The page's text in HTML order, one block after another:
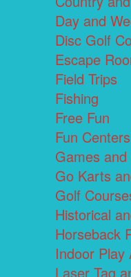
Day and
Disc Golf
Escape
Field Trips
Fishing
Free Fun
Fun Centers
Games
Go Karts
Golf
Historical
Horseback
Indoor Play
Laser Tag